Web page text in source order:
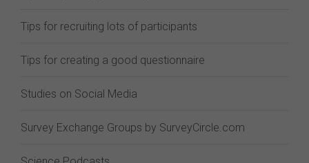
Tips for recruiting lots of participants
Tips for creating a good questionnaire
Studies on Social Media
Survey Exchange Groups by SurveyCircle.com